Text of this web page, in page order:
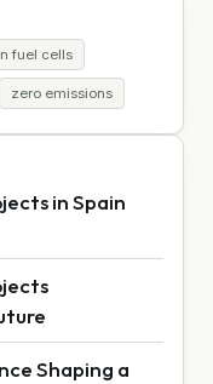
fuel cells
zero emissions
in Spain
Shaping a